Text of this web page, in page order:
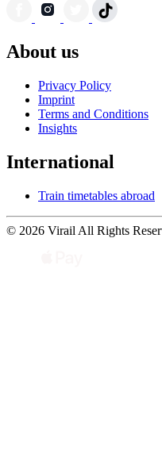
About us
Privacy Policy
Imprint
Terms and Conditions
Insights
International
Train timetables abroad
© 2026 Virail All Rights